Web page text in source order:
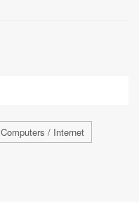
Computers / Internet